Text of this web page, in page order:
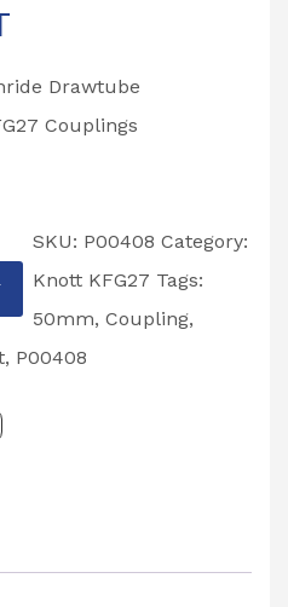
Drawtube
Couplings
SKU: P00408 Category:
Knott KFG27 Tags:
50mm, Coupling,
, P00408